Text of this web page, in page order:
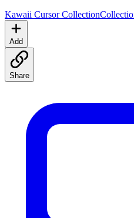
Kawaii Cursor Collection
Add
Share